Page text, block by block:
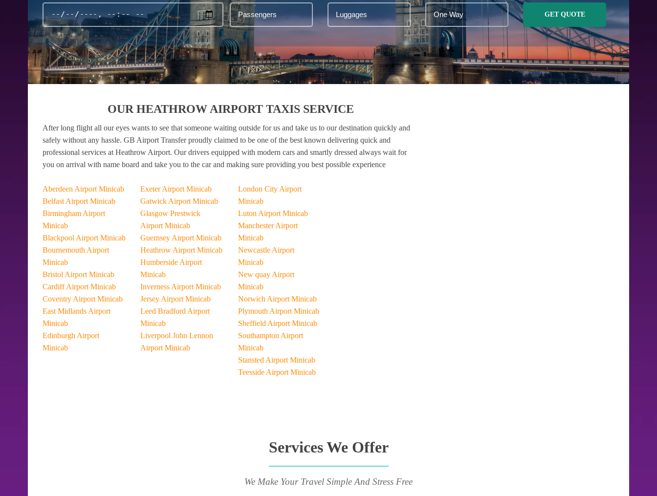
GET QUOTE
OUR HEATHROW AIRPORT TAXIS SERVICE
After long flight all our eyes wants to see that someone waiting outside for us and take us to our destination quickly and
safely without any hassle. GB Airport Transfer proudly claimed to be one of the best known delivering quick and
professional services at Heathrow Airport. Our drivers equipped with modern cars and smartly dressed always wait for
you on arrival with name board and take you to the car and making sure providing you best possible experience
Aberdeen Airport Minicab
Belfast Airport Minicab
Birmingham Airport
Minicab
Blackpool Airport Minicab
Bournemouth Airport
Minicab
Bristol Airport Minicab
Cardiff Airport Minicab
Coventry Airport Minicab
East Midlands Airport
Minicab
Edinburgh Airport
Minicab
Exeter Airport Minicab
Gatwick Airport Minicab
Glasgow Prestwick
Airport Minicab
Guernsey Airport Minicab
Heathrow Airport Minicab
Humberside Airport
Minicab
Inverness Airport Minicab
Jersey Airport Minicab
Leed Bradford Airport
Minicab
Liverpool John Lennon
Airport Minicab
London City Airport
Minicab
Luton Airport Minicab
Manchester Airport
Minicab
Newcastle Airport
Minicab
New quay Airport
Minicab
Norwich Airport Minicab
Plymouth Airport Minicab
Sheffield Airport Minicab
Southampton Airport
Minicab
Stansted Airport Minicab
Teesside Airport Minicab
Services We Offer
We Make Your Travel Simple And Stress Free